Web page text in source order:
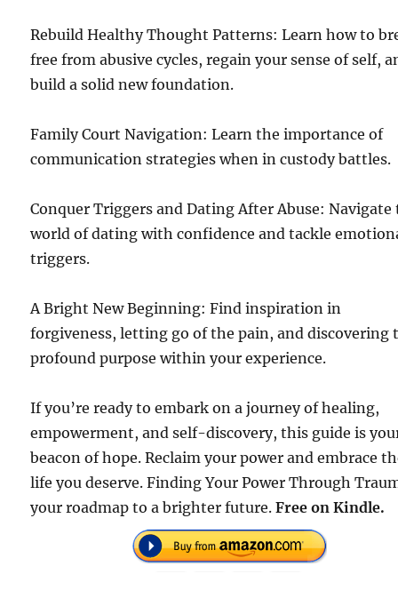
Rebuild Healthy Thought Patterns: Learn how to
free from abusive cycles, regain your sense of self,
build a solid new foundation.
Family Court Navigation: Learn the importance of
communication strategies when in custody battles.
Conquer Triggers and Dating After Abuse: Navigate
world of dating with confidence and tackle
triggers.
A Bright New Beginning: Find inspiration in
forgiveness, letting go of the pain, and discovering
profound purpose within your experience.
If you’re ready to embark on a journey of healing,
empowerment, and self-discovery, this guide is
beacon of hope. Reclaim your power and embrace
life you deserve. Finding Your Power Through
your roadmap to a brighter future.Free on Kindle.